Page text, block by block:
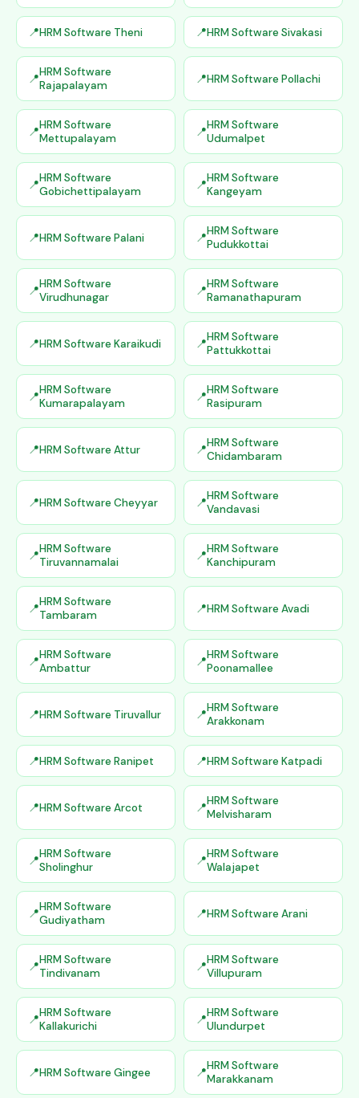
HRM Software Theni HRM Software Sivakasi
HRM Software
Rajapalayam
HRM Software Pollachi
HRM Software
Mettupalayam
HRM Software
Udumalpet
HRM Software
Gobichettipalayam
HRM Software
Kangeyam
HRM Software Palani
HRM Software
Pudukkottai
HRM Software
Virudhunagar
HRM Software
Ramanathapuram
HRM Software Karaikudi
HRM Software
Pattukkottai
HRM Software
Kumarapalayam
HRM Software
Rasipuram
HRM Software Attur
HRM Software
Chidambaram
HRM Software Cheyyar
HRM Software
Vandavasi
HRM Software
Tiruvannamalai
HRM Software
Kanchipuram
HRM Software
Tambaram
HRM Software Avadi
HRM Software
Ambattur
HRM Software
Poonamallee
HRM Software Tiruvallur
HRM Software
Arakkonam
HRM Software Ranipet HRM Software Katpadi
HRM Software Arcot
HRM Software
Melvisharam
HRM Software
Sholinghur
HRM Software
Walajapet
HRM Software
Gudiyatham
HRM Software Arani
HRM Software
Tindivanam
HRM Software
Villupuram
HRM Software
Kallakurichi
HRM Software
Ulundurpet
HRM Software Gingee
HRM Software
Marakkanam